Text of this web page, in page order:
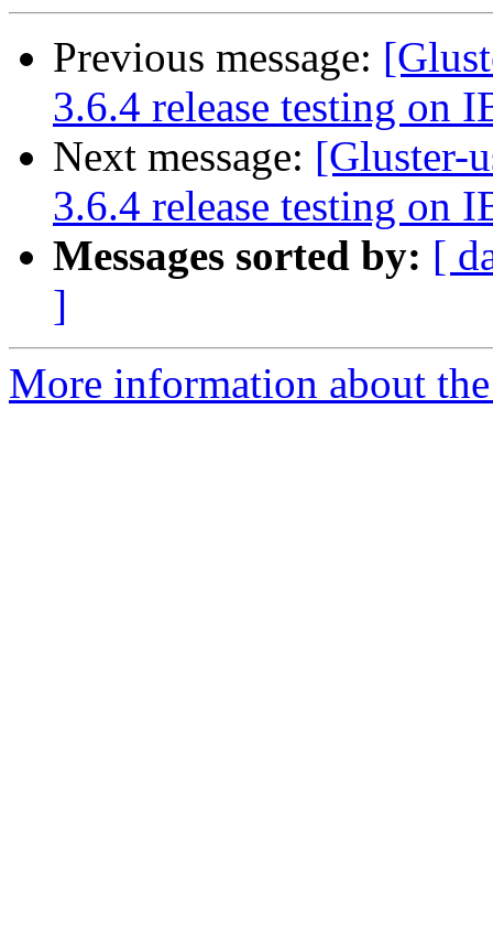
Previous message:
3.6.4 release testing on
Next message: [Gluster-
3.6.4 release testing on
Messages sorted by: [
]
More information about